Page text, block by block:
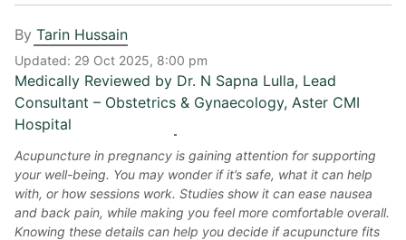
By Tarin Hussain
Updated: 29 Oct 2025, 8:00 pm
Medically Reviewed by Dr. N Sapna Lulla, Lead
Consultant – Obstetrics & Gynaecology, Aster CMI
Hospital
Acupuncture in pregnancy is gaining attention for supporting
your well-being. You may wonder if it’s safe, what it can help
with, or how sessions work. Studies show it can ease nausea
and back pain, while making you feel more comfortable overall.
Knowing these details can help you decide if acupuncture fits